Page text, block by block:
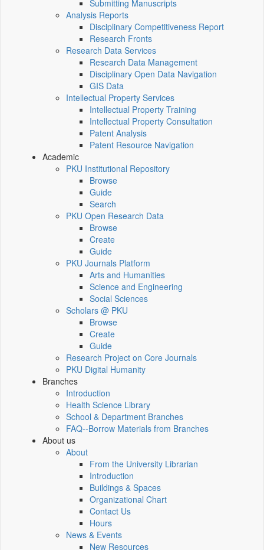
Submitting Manuscripts
Analysis Reports
Disciplinary Competitiveness Report
Research Fronts
Research Data Services
Research Data Management
Disciplinary Open Data Navigation
GIS Data
Intellectual Property Services
Intellectual Property Training
Intellectual Property Consultation
Patent Analysis
Patent Resource Navigation
Academic
PKU Institutional Repository
Browse
Guide
Search
PKU Open Research Data
Browse
Create
Guide
PKU Journals Platform
Arts and Humanities
Science and Engineering
Social Sciences
Scholars @ PKU
Browse
Create
Guide
Research Project on Core Journals
PKU Digital Humanity
Branches
Introduction
Health Science Library
School & Department Branches
FAQ--Borrow Materials from Branches
About us
About
From the University Librarian
Introduction
Buildings & Spaces
Organizational Chart
Contact Us
Hours
News & Events
New Resources